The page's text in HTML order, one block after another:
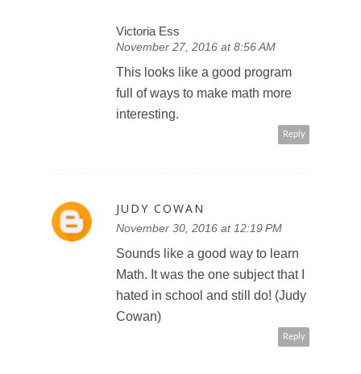
Victoria Ess
November 27, 2016 at 8:56 AM
This looks like a good program
full of ways to make math more
interesting.
Reply
JUDY COWAN
November 30, 2016 at 12:19 PM
Sounds like a good way to learn
Math. It was the one subject that I
hated in school and still do! (Judy
Cowan)
Reply